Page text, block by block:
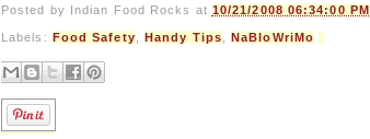
Posted by Indian Food Rocks at 10/21/2008 06:34:00 PM
Labels: Food Safety Handy Tips ,NaBloWriMo